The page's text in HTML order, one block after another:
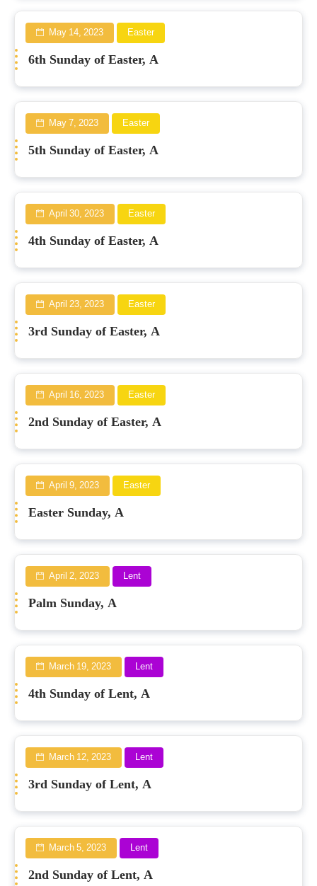
May 14, 2023 Easter
6th Sunday of Easter, A
May 7, 2023 Easter
5th Sunday of Easter, A
April 30, 2023 Easter
4th Sunday of Easter, A
April 23, 2023 Easter
3rd Sunday of Easter, A
April 16, 2023 Easter
2nd Sunday of Easter, A
April 9, 2023 Easter
Easter Sunday, A
April 2, 2023 Lent
Palm Sunday, A
March 19, 2023 Lent
4th Sunday of Lent, A
March 12, 2023 Lent
3rd Sunday of Lent, A
March 5, 2023 Lent
2nd Sunday of Lent, A